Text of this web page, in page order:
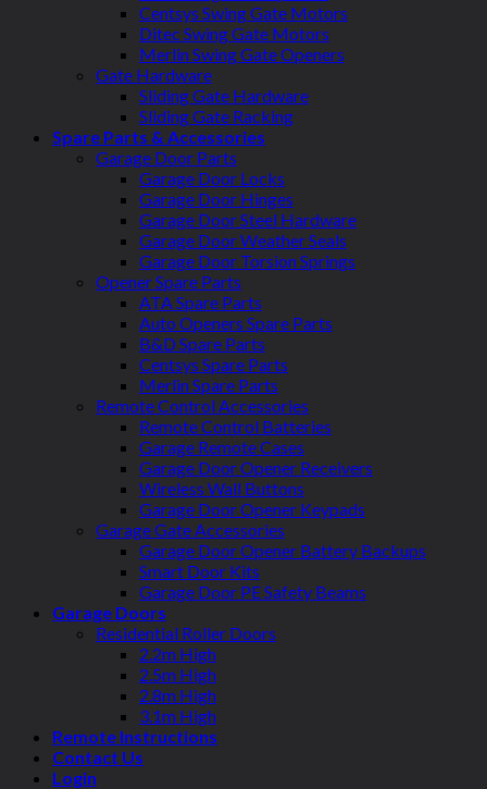
Centsys Swing Gate Motors
Ditec Swing Gate Motors
Merlin Swing Gate Openers
Gate Hardware
Sliding Gate Hardware
Sliding Gate Racking
Spare Parts & Accessories
Garage Door Parts
Garage Door Locks
Garage Door Hinges
Garage Door Steel Hardware
Garage Door Weather Seals
Garage Door Torsion Springs
Opener Spare Parts
ATA Spare Parts
Auto Openers Spare Parts
B&D Spare Parts
Centsys Spare Parts
Merlin Spare Parts
Remote Control Accessories
Remote Control Batteries
Garage Remote Cases
Garage Door Opener Receivers
Wireless Wall Buttons
Garage Door Opener Keypads
Garage Gate Accessories
Garage Door Opener Battery Backups
Smart Door Kits
Garage Door PE Safety Beams
Garage Doors
Residential Roller Doors
2.2m High
2.5m High
2.8m High
3.1m High
Remote Instructions
Contact Us
Login